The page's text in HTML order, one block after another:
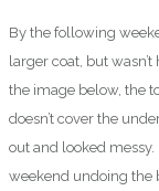
By the following
larger coat, but
the image below, the
doesn’t cover the
out and looked messy.
weekend undoing the